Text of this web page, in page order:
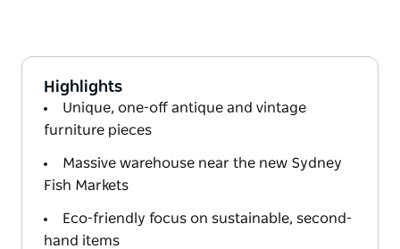
Highlights
Unique, one-off antique and vintage
furniture pieces
Massive warehouse near the new Sydney
Fish Markets
Eco-friendly focus on sustainable, second-
hand items